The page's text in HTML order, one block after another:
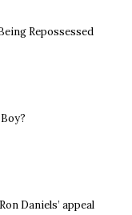
Repossessed
Daniels’ appeal